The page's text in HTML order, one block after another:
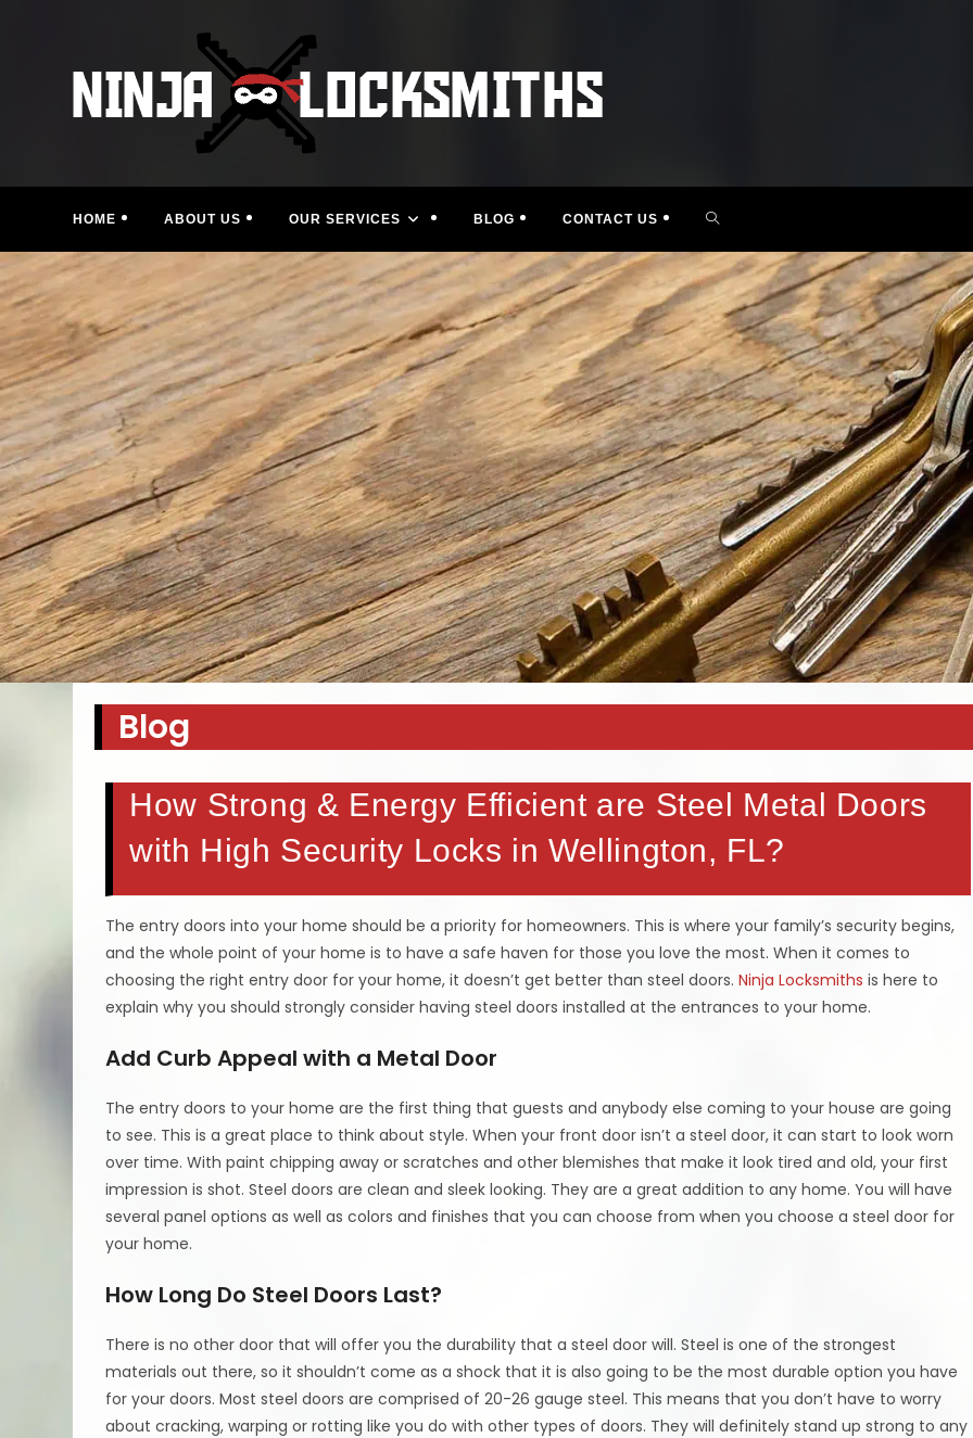
HOME ABOUT US OUR SERVICES BLOG CONTACT US TOGGLE
WEBSITE
SEARCH
Blog
How Strong & Energy Efficient are Steel Metal Doors
with High Security Locks in Wellington, FL?
The entry doors into your home should be a priority for homeowners. This is where your family’s security begins,
and the whole point of your home is to have a safe haven for those you love the most. When it comes to
choosing the right entry door for your home, it doesn’t get better than steel doors.Ninja Locksmiths is here to
explain why you should strongly consider having steel doors installed at the entrances to your home.
Add Curb Appeal with a Metal Door
The entry doors to your home are the first thing that guests and anybody else coming to your house are going
to see. This is a great place to think about style. When your front door isn’t a steel door, it can start to look worn
over time. With paint chipping away or scratches and other blemishes that make it look tired and old, your first
impression is shot. Steel doors are clean and sleek looking. They are a great addition to any home. You will have
several panel options as well as colors and finishes that you can choose from when you choose a steel door for
your home.
How Long Do Steel Doors Last?
There is no other door that will offer you the durability that a steel door will. Steel is one of the strongest
materials out there, so it shouldn’t come as a shock that it is also going to be the most durable option you have
for your doors. Most steel doors are comprised of 20-26 gauge steel. This means that you don’t have to worry
about cracking, warping or rotting like you do with other types of doors. They will definitely stand up strong to any